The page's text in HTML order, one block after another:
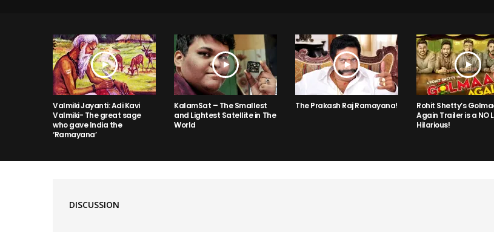
Valmiki Jayanti: Adi Kavi
Valmiki- The great sage
who gave India the
‘Ramayana’
KalamSat – The Smallest
and Lightest Satellite in The
World
The Prakash Raj Ramayana!
Rohit Shetty’s
Again Trailer is a NO
Hilarious!
DISCUSSION